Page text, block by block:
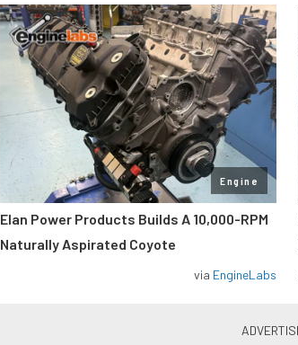
Engine
Elan Power Products Builds A 10,000-RPM
Naturally Aspirated Coyote
via EngineLabs